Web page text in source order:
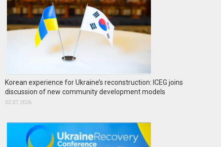
Korean experience for Ukraine’s reconstruction: ICEG joins
discussion of new community development models
02.07.2026